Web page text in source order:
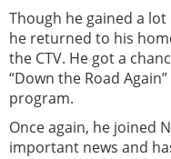
Though he gained a
he returned to his
the CTV. He got a
“Down the Road
program.
Once again, he joined
important news and